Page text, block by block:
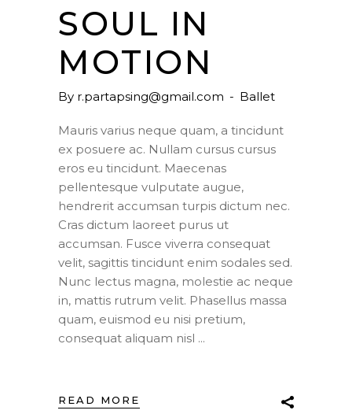
SOUL IN
MOTION
By r.partapsing@gmail.com Ballet
Mauris varius neque quam, a tincidunt
ex posuere ac. Nullam cursus cursus
eros eu tincidunt. Maecenas
pellentesque vulputate augue,
hendrerit accumsan turpis dictum nec.
Cras dictum laoreet purus ut
accumsan. Fusce viverra consequat
velit, sagittis tincidunt enim sodales sed.
Nunc lectus magna, molestie ac neque
in, mattis rutrum velit. Phasellus massa
quam, euismod eu nisi pretium,
consequat aliquam nisl
READ MORE